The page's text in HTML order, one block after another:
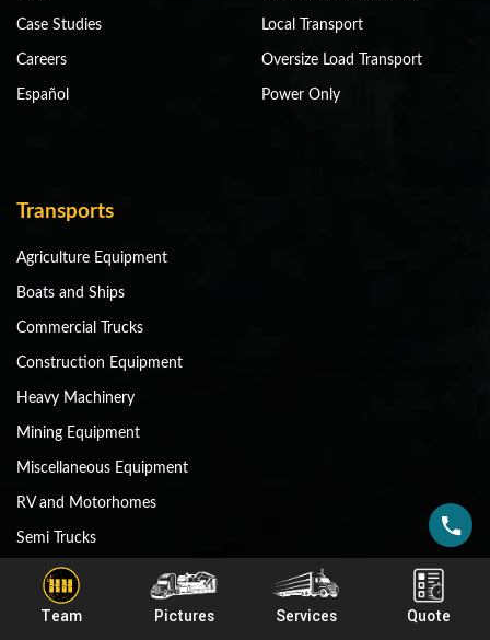
Team Pictures Services Quote
Case Studies
Careers
Español
Local Transport
Oversize Load Transport
Power Only
Transports
Agriculture Equipment
Boats and Ships
Commercial Trucks
Construction Equipment
Heavy Machinery
Mining Equipment
Miscellaneous Equipment
RV and Motorhomes
Semi Trucks
Shipping Containers